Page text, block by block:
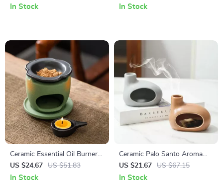
Control
In Stock In Stock
Ceramic Essential Oil Burner &
Candle Holder for Home
Aromatherapy Decor
US $24.67 US $51.83
In Stock
Ceramic Palo Santo Aroma
Burner & Sandalwood Incense
Holder – Backflow Fragrance
US $21.67 US $67.15
In Stock